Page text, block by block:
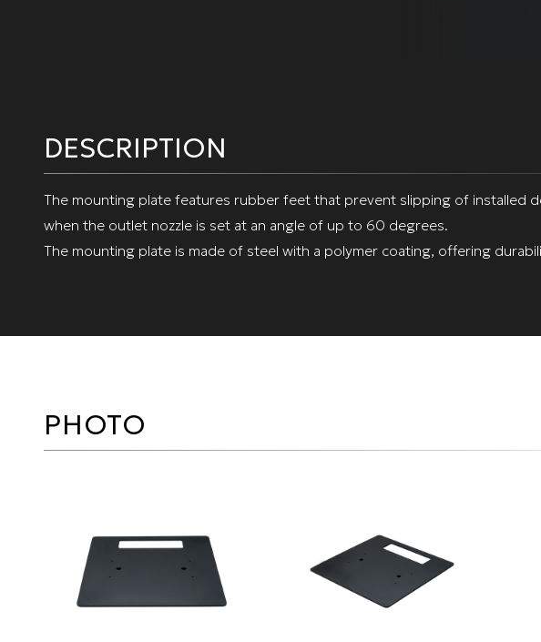
DESCRIPTION
The mounting plate features rubber feet that prevent slipping of installed
when the outlet nozzle is set at an angle of up to 60 degrees.
The mounting plate is made of steel with a polymer coating, offering
PHOTO